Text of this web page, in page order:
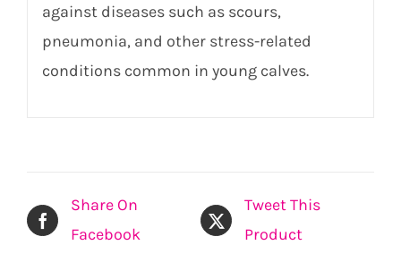
against diseases such as scours,
pneumonia, and other stress-related
conditions common in young calves.
Share On
Facebook
Tweet This
Product